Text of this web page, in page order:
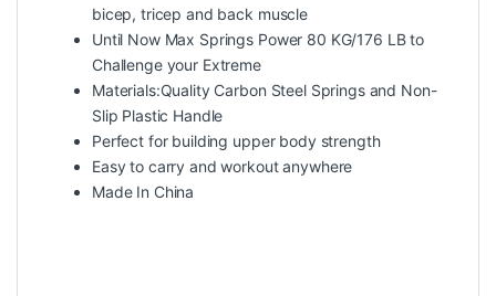
bicep, tricep and back muscle
Until Now Max Springs Power 80 KG/176 LB to
Challenge your Extreme
Materials:Quality Carbon Steel Springs and Non-
Slip Plastic Handle
Perfect for building upper body strength
Easy to carry and workout anywhere
Made In China